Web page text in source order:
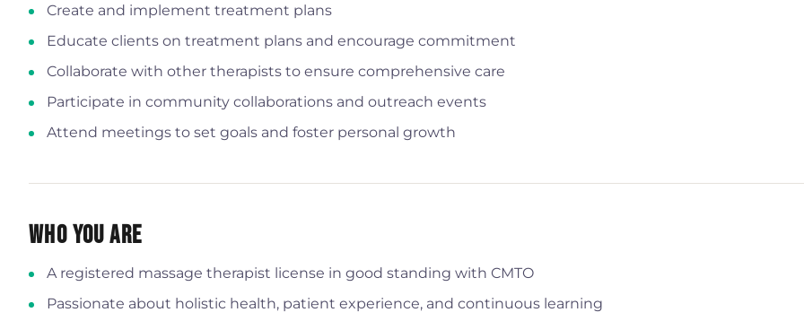
Create and implement treatment plans
Educate clients on treatment plans and encourage commitment
Collaborate with other therapists to ensure comprehensive care
Participate in community collaborations and outreach events
Attend meetings to set goals and foster personal growth
Who You Are
A registered massage therapist license in good standing with CMTO
Passionate about holistic health, patient experience, and continuous learning